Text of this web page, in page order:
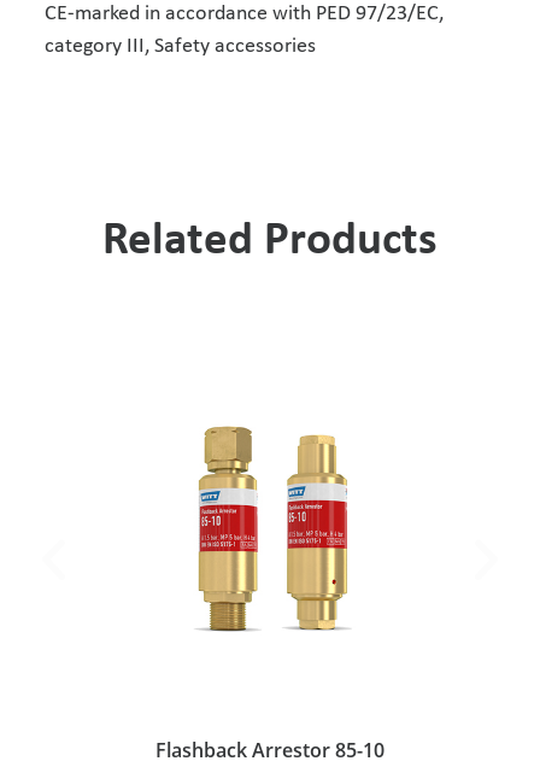
CE-marked in accordance with PED 97/23/EC,
category III, Safety accessories
Related Products
Flashback Arrestor 85-10